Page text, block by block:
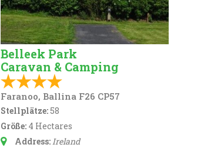
Belleek Park
Caravan & Camping
Faranoo, Ballina F26 CP57
Stellplätze:58
Größe: 4 Hectares
Address:Ireland